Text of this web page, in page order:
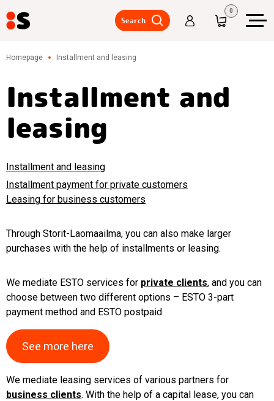
shelves,
floor
trucks,
lifting
lockers,
wardrobe
Tables,
chairs,
storage
Warehouse
trollies,
wheels
Containers,
Warehouse
stairs,
ladders,
security
Search
0
Homepage Installment and leasing
Installment and
leasing
Installment and leasing
Installment payment for private customers
Leasing for business customers
Through Storit-Laomaailma, you can also make larger
purchases with the help of installments or leasing.
We mediate ESTO services for private clients, and you can
choose between two different options – ESTO 3-part
payment method and ESTO postpaid.
See more here
We mediate leasing services of various partners for
business clients. With the help of a capital lease, you can